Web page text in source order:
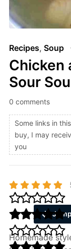
Recipes, Soup
Chicken
Sour
0 comments
Some links in
buy, I may
you
Homemade